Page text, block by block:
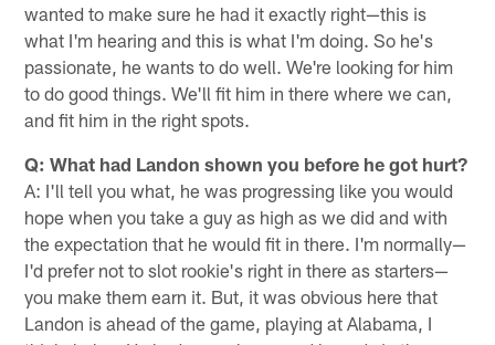
wanted to make sure he had it exactly right—this is
what I'm hearing and this is what I'm doing. So he's
passionate, he wants to do well. We're looking for him
to do good things. We'll fit him in there where we can,
and fit him in the right spots.
Q: What had Landon shown you before he got hurt?
A: I'll tell you what, he was progressing like you would
hope when you take a guy as high as we did and with
the expectation that he would fit in there. I'm normally—
I'd prefer not to slot rookie's right in there as starters—
you make them earn it. But, it was obvious here that
Landon is ahead of the game, playing at Alabama, I